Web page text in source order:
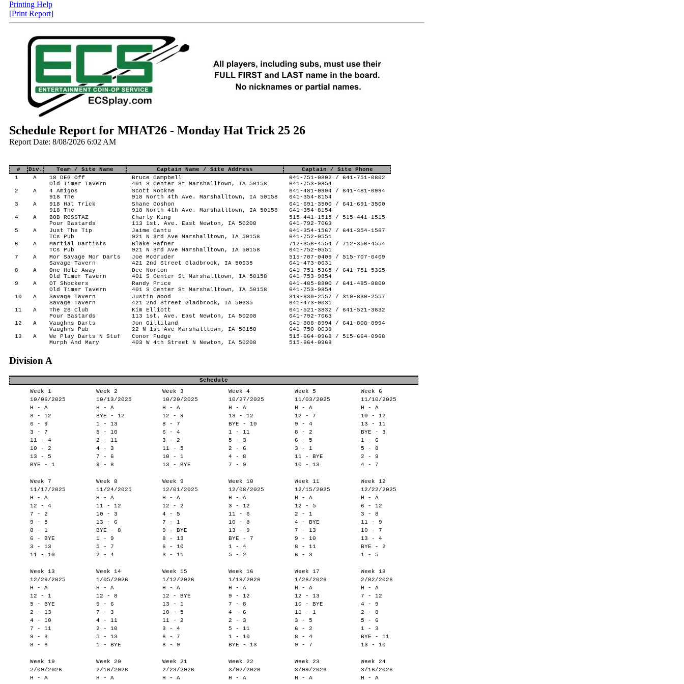
Printing Help
[Print Report]
Schedule Report for MHAT26 - Monday Hat Trick 25 26
Report Date: 8/08/2026 6:02 AM
# Div. Team / Site Name Captain Name / Site Address
Captain / Site Phone
1
A
18 DEG Off
Old Timer Tavern
Bruce Campbell
401 S Center St Marshalltown, IA 50158
641-751-0802 / 641-751-0802
641-753-9854
2
A
4 Amigos
918 The
Scott Rockne
918 North 4th Ave. Marshalltown, IA 50158
641-481-0994 / 641-481-0994
641-354-8154
3
A
918 Hat Trick
918 The
Shane Goshon
918 North 4th Ave. Marshalltown, IA 50158
641-691-3500 / 641-691-3500
641-354-8154
4
A
BOB ROSSTAZ
Pour Bastards
Charly King
113 1st. Ave. East Newton, IA 50208
515-441-1515 / 515-441-1515
641-792-7063
5
A
Just The Tip
TCs Pub
Jaime Cantu
921 N 3rd Ave Marshalltown, IA 50158
641-354-1567 / 641-354-1567
641-752-0551
6
A
Martial Dartists
TCs Pub
Blake Hafner
921 N 3rd Ave Marshalltown, IA 50158
712-356-4554 / 712-356-4554
641-752-0551
7
A
Mor Savage Mor Darts
Savage Tavern
Joe McGruder
421 2nd Street Gladbrook, IA 50635
515-707-0409 / 515-707-0409
641-473-0031
8
A
One Hole Away
Old Timer Tavern
Dee Norton
401 S Center St Marshalltown, IA 50158
641-751-5365 / 641-751-5365
641-753-9854
9
A
OT Shockers
Old Timer Tavern
Randy Price
401 S Center St Marshalltown, IA 50158
641-485-8800 / 641-485-8800
641-753-9854
10
A
Savage Tavern
Savage Tavern
Justin Wood
421 2nd Street Gladbrook, IA 50635
319-830-2557 / 319-830-2557
641-473-0031
11
A
The 26 Club
Pour Bastards
Kim Elliott
113 1st. Ave. East Newton, IA 50208
641-521-3832 / 641-521-3832
641-792-7063
12
A
Vaughns Darts
Vaughns Pub
Jon Gilliland
22 N 1st Ave Marshalltown, IA 50158
641-808-8994 / 641-808-8994
641-750-0038
13
A
We Play Darts N Stuf
Murph And Mary
Conor Fudge
403 W 4th Street N Newton, IA 50208
515-664-0968 / 515-664-0968
515-664-0968
Division A
Schedule
Week 1
10/06/2025
H - A
8 - 12
6 - 9
3 - 7
11 - 4
10 - 2
13 - 5
BYE - 1
Week 2
10/13/2025
H - A
BYE - 12
1 - 13
5 - 10
2 - 11
4 - 3
7 - 6
9 - 8
Week 3
10/20/2025
H - A
12 - 9
8 - 7
6 - 4
3 - 2
11 - 5
10 - 1
13 - BYE
Week 4
10/27/2025
H - A
13 - 12
BYE - 10
1 - 11
5 - 3
2 - 6
4 - 8
7 - 9
Week 5
11/03/2025
H - A
12 - 7
9 - 4
8 - 2
6 - 5
3 - 1
11 - BYE
10 - 13
Week 6
11/10/2025
H - A
10 - 12
13 - 11
BYE - 3
1 - 6
5 - 8
2 - 9
4 - 7
Week 7
11/17/2025
H - A
12 - 4
7 - 2
9 - 5
8 - 1
6 - BYE
3 - 13
11 - 10
Week 8
11/24/2025
H - A
11 - 12
10 - 3
13 - 6
BYE - 8
1 - 9
5 - 7
2 - 4
Week 9
12/01/2025
H - A
12 - 2
4 - 5
7 - 1
9 - BYE
8 - 13
6 - 10
3 - 11
Week 10
12/08/2025
H - A
3 - 12
11 - 6
10 - 8
13 - 9
BYE - 7
1 - 4
5 - 2
Week 11
12/15/2025
H - A
12 - 5
2 - 1
4 - BYE
7 - 13
9 - 10
8 - 11
6 - 3
Week 12
12/22/2025
H - A
6 - 12
3 - 8
11 - 9
10 - 7
13 - 4
BYE - 2
1 - 5
Week 13
12/29/2025
H - A
12 - 1
5 - BYE
2 - 13
4 - 10
7 - 11
9 - 3
8 - 6
Week 14
1/05/2026
H - A
12 - 8
9 - 6
7 - 3
4 - 11
2 - 10
5 - 13
1 - BYE
Week 15
1/12/2026
H - A
12 - BYE
13 - 1
10 - 5
11 - 2
3 - 4
6 - 7
8 - 9
Week 16
1/19/2026
H - A
9 - 12
7 - 8
4 - 6
2 - 3
5 - 11
1 - 10
BYE - 13
Week 17
1/26/2026
H - A
12 - 13
10 - BYE
11 - 1
3 - 5
6 - 2
8 - 4
9 - 7
Week 18
2/02/2026
H - A
7 - 12
4 - 9
2 - 8
5 - 6
1 - 3
BYE - 11
13 - 10
Week 19
2/09/2026
H - A
Week 20
2/16/2026
H - A
Week 21
2/23/2026
H - A
Week 22
3/02/2026
H - A
Week 23
3/09/2026
H - A
Week 24
3/16/2026
H - A